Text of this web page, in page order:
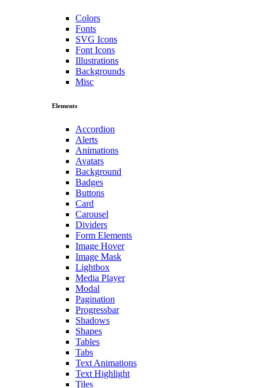
Colors
Fonts
SVG Icons
Font Icons
Illustrations
Backgrounds
Misc
Elements
Accordion
Alerts
Animations
Avatars
Background
Badges
Buttons
Card
Carousel
Dividers
Form Elements
Image Hover
Image Mask
Lightbox
Media Player
Modal
Pagination
Progressbar
Shadows
Shapes
Tables
Tabs
Text Animations
Text Highlight
Tiles